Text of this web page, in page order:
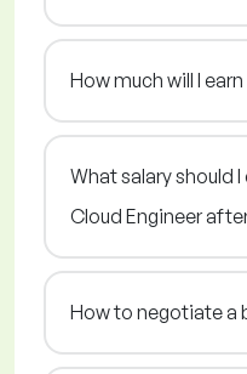
How much will I
What salary should
Cloud Engineer
How to negotiate a